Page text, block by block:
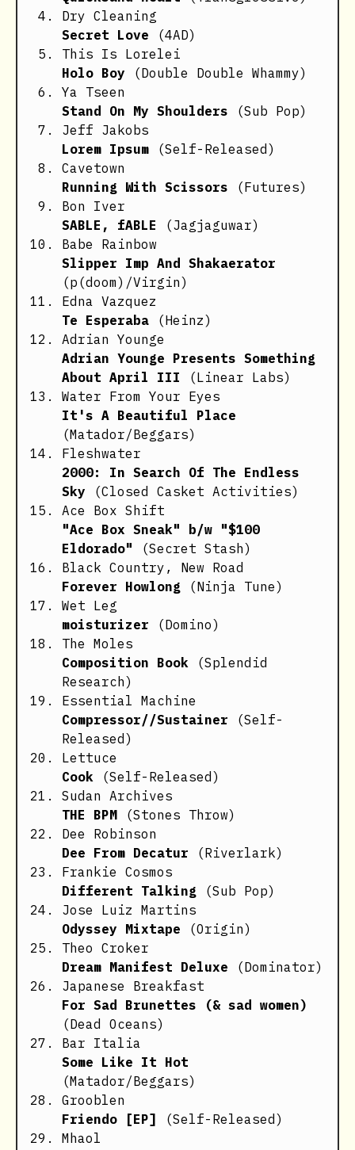
Dry Cleaning
Secret Love
(4AD)
This Is Lorelei
Holo Boy
(Double Double Whammy)
Ya Tseen
Stand On My Shoulders
(Sub Pop)
Jeff Jakobs
Lorem Ipsum
(Self-Released)
Cavetown
Running With Scissors
(Futures)
Bon Iver
SABLE, fABLE
(Jagjaguwar)
Babe Rainbow
Slipper Imp And Shakaerator
(p(doom)/Virgin)
Edna Vazquez
Te Esperaba
(Heinz)
Adrian Younge
Adrian Younge Presents Something
About April III
(Linear Labs)
Water From Your Eyes
It's A Beautiful Place
(Matador/Beggars)
Fleshwater
2000: In Search Of The Endless
Sky
(Closed Casket Activities)
Ace Box Shift
"Ace Box Sneak" b/w "$100
Eldorado"
(Secret Stash)
Black Country, New Road
Forever Howlong
(Ninja Tune)
Wet Leg
moisturizer
(Domino)
The Moles
Composition Book
(Splendid
Research)
Essential Machine
Compressor//Sustainer
(Self-
Released)
Lettuce
Cook
(Self-Released)
Sudan Archives
THE BPM
(Stones Throw)
Dee Robinson
Dee From Decatur
(Riverlark)
Frankie Cosmos
Different Talking
(Sub Pop)
Jose Luiz Martins
Odyssey Mixtape
(Origin)
Theo Croker
Dream Manifest Deluxe
(Dominator)
Japanese Breakfast
For Sad Brunettes (& sad women)
(Dead Oceans)
Bar Italia
Some Like It Hot
(Matador/Beggars)
Grooblen
Friendo [EP]
(Self-Released)
Mhaol